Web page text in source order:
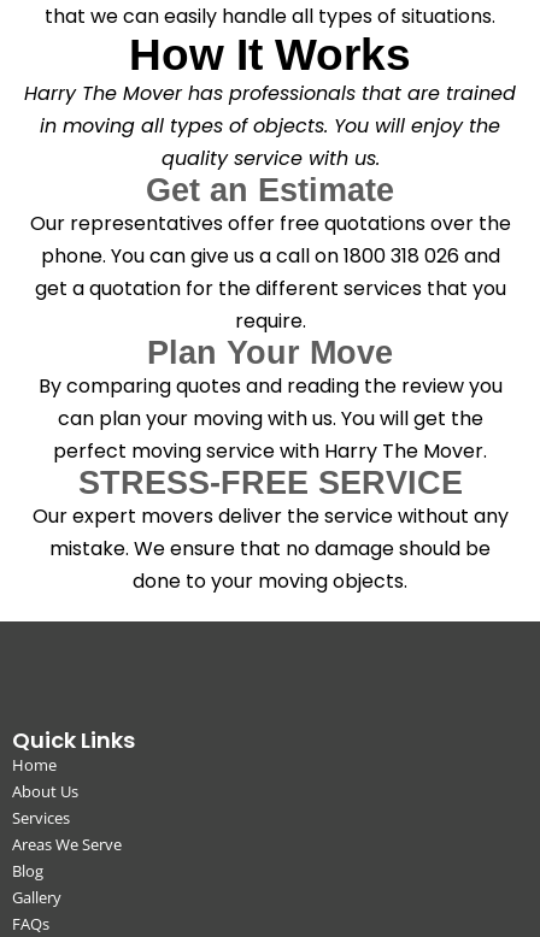
that we can easily handle all types of situations.
How It Works
Harry The Mover has professionals that are trained
in moving all types of objects. You will enjoy the
quality service with us.
Get an Estimate
Our representatives offer free quotations over the
phone. You can give us a call on 1800 318 026 and
get a quotation for the different services that you
require.
Plan Your Move
By comparing quotes and reading the review you
can plan your moving with us. You will get the
perfect moving service with Harry The Mover.
STRESS-FREE SERVICE
Our expert movers deliver the service without any
mistake. We ensure that no damage should be
done to your moving objects.
Quick Links
Home
About Us
Services
Areas We Serve
Blog
Gallery
FAQs